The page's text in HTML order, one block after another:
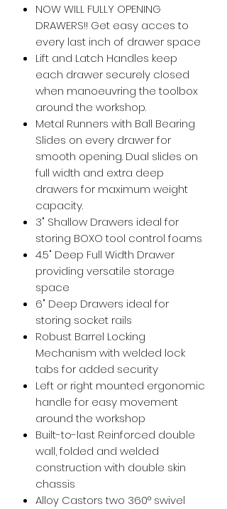
NOW WILL FULLY OPENING
DRAWERS!! Get easy acces to
every last inch of drawer space
Lift and Latch Handles keep
each drawer securely closed
when manoeuvring the toolbox
around the workshop.
Metal Runners with Ball Bearing
Slides on every drawer for
smooth opening. Dual slides on
full width and extra deep
drawers for maximum weight
capacity.
3" Shallow Drawers ideal for
storing BOXO tool control foams
4.5" Deep Full Width Drawer
providing versatile storage
space
6" Deep Drawers ideal for
storing socket rails
Robust Barrel Locking
Mechanism with welded lock
tabs for added security
Left or right mounted ergonomic
handle for easy movement
around the workshop
Built-to-last Reinforced double
wall, folded and welded
construction with double skin
chassis
Alloy Castors two 360° swivel